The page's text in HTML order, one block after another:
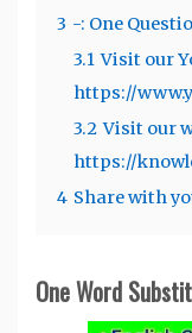
3 -: One
3.1 Visit our
https://
3.2 Visit our
https://
4 Share with
One Word